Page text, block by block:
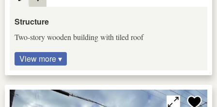
Structure
Two-story wooden building with tiled roof
View more ▾